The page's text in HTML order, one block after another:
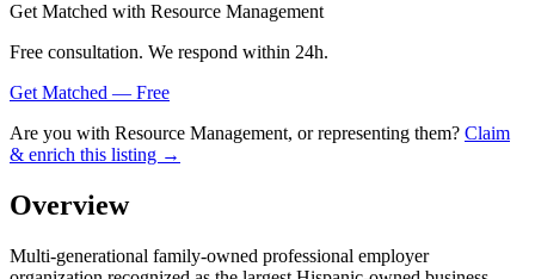
Get Matched with Resource Management
Free consultation. We respond within 24h.
Get Matched — Free
Are you with Resource Management, or representing them? Claim
& enrich this listing →
Overview
Multi-generational family-owned professional employer